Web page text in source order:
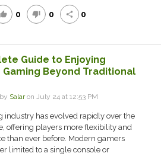
0 thumb_down 0 share 0
Guide to Enjoying
Gaming Beyond Traditional
Salaron July 24 at 12:53 PM
industry has evolved rapidly over the
offering players more flexibility and
than ever before. Modern gamers
limited to a single console or